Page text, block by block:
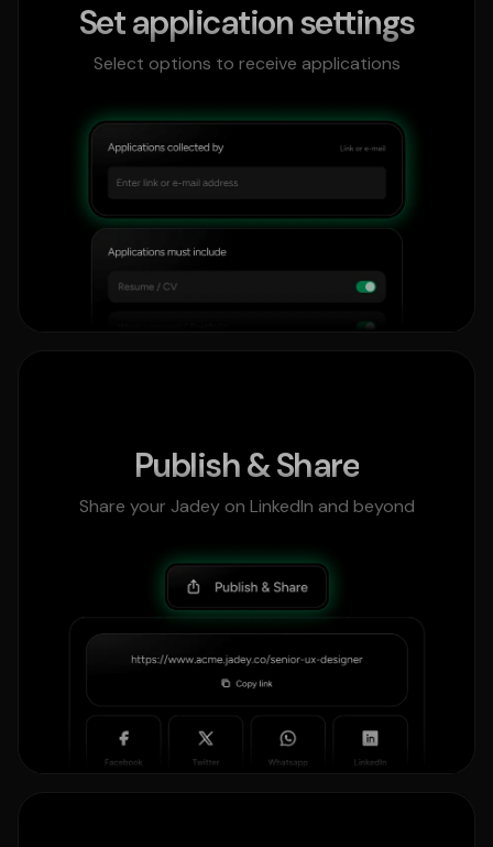
Set application settings
Select options to receive applications
Publish & Share
Share your Jadey on LinkedIn and beyond